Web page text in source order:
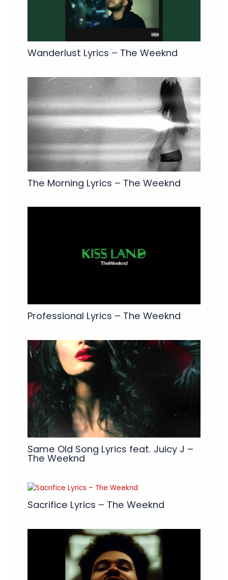
Wanderlust Lyrics – The Weeknd
The Morning Lyrics – The Weeknd
Professional Lyrics – The Weeknd
Same Old Song Lyrics feat. Juicy J –
The Weeknd
Sacrifice Lyrics – The Weeknd